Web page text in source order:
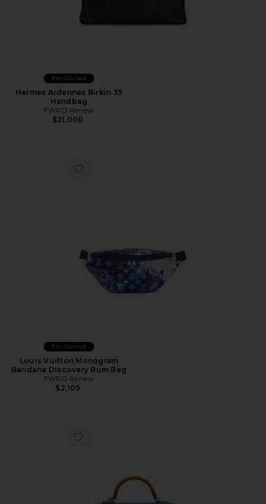
Pre-Owned
Hermes Ardennes Birkin 35
Handbag
FWRD Renew
$21,000
Favorite Louis Vuitton Monogram Bandana Discovery
Pre-Owned
Louis Vuitton Monogram
Bandana Discovery Bum Bag
FWRD Renew
$2,105
Favorite Hermes Epsom Kelly 20 Handbag